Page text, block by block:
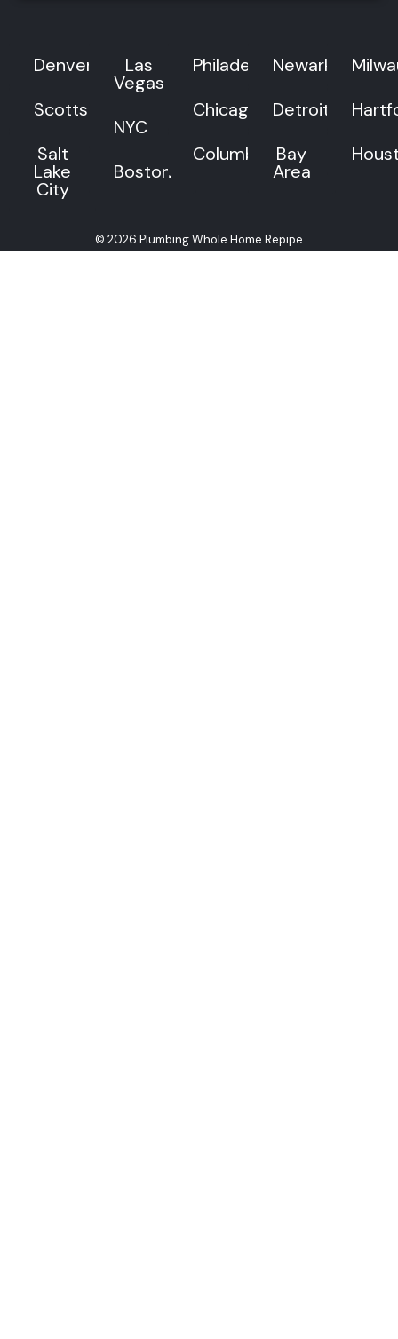
Denver
Scottsdale
Salt
Lake
City
Las
Vegas
NYC
Boston
Philadelphia
Chicago
Columbus
Newark
Detroit
Bay
Area
© 2026 Plumbing Whole Home Repipe